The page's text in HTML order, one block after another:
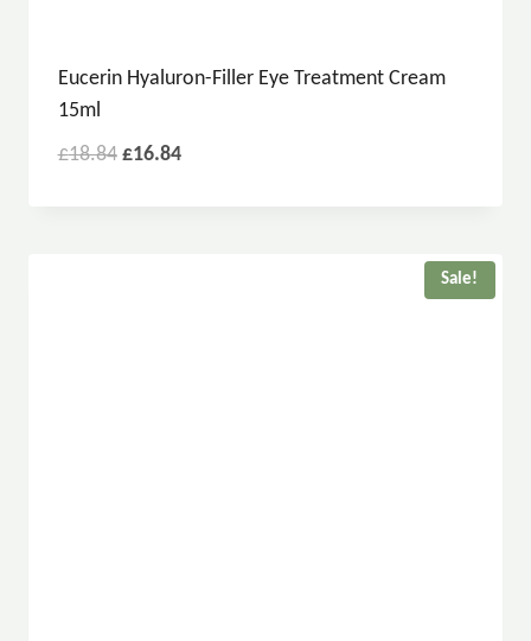
Eucerin Hyaluron-Filler Eye Treatment Cream
15ml
£18.84 £16.84
Sale!